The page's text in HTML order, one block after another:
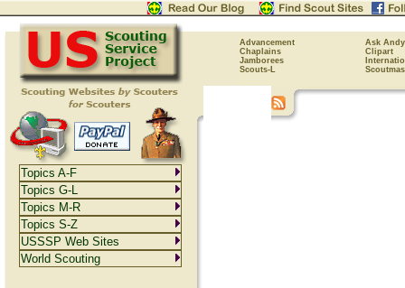
Advancement
Ask Andy
Chaplains
Clipart
Jamborees
Scouts-L
Topics A-F
Topics G-L
Topics M-R
Topics S-Z
USSSP Web Sites
World Scouting